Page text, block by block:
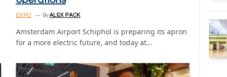
EXPO By ALEX PACK
Amsterdam Airport Schiphol is preparing its apron
for a more electric future, and today at…